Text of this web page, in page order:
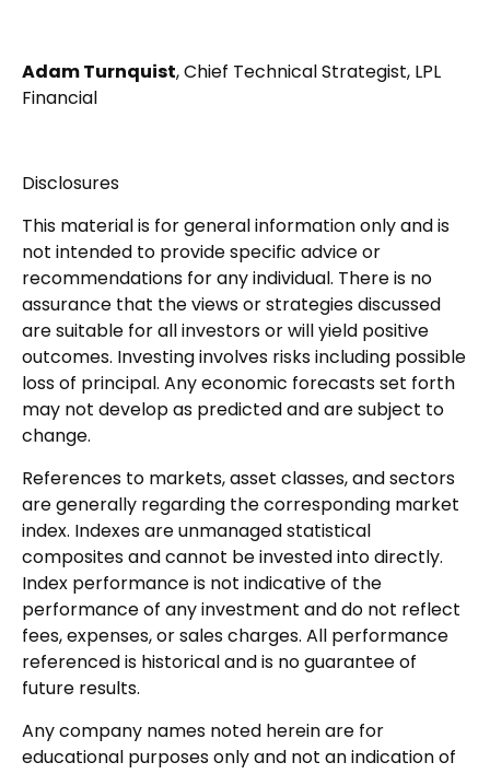
Adam Turnquist, Chief Technical Strategist, LPL
Financial
Disclosures
This material is for general information only and is
not intended to provide specific advice or
recommendations for any individual. There is no
assurance that the views or strategies discussed
are suitable for all investors or will yield positive
outcomes. Investing involves risks including possible
loss of principal. Any economic forecasts set forth
may not develop as predicted and are subject to
change.
References to markets, asset classes, and sectors
are generally regarding the corresponding market
index. Indexes are unmanaged statistical
composites and cannot be invested into directly.
Index performance is not indicative of the
performance of any investment and do not reflect
fees, expenses, or sales charges. All performance
referenced is historical and is no guarantee of
future results.
Any company names noted herein are for
educational purposes only and not an indication of